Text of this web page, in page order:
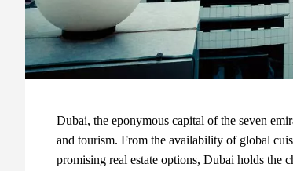
Dubai, the eponymous capital of the seven
and tourism. From the availability of global
promising real estate options, Dubai holds the